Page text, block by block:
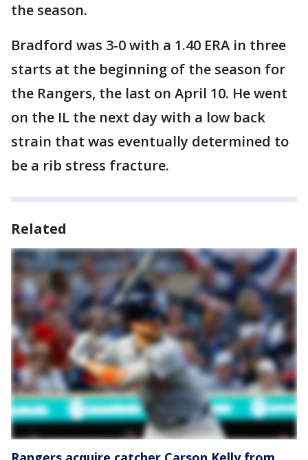
the season.
Bradford was 3-0 with a 1.40 ERA in three
starts at the beginning of the season for
the Rangers, the last on April 10. He went
on the IL the next day with a low back
strain that was eventually determined to
be a rib stress fracture.
Related